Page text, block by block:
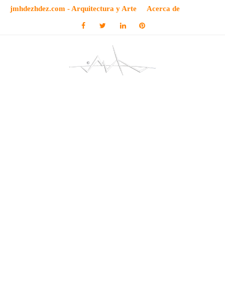
jmhdezhdez.com - Arquitectura y Arte Acerca de